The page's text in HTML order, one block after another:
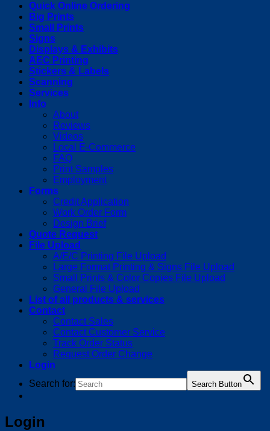
Quick Online Ordering
Big Prints
Small Prints
Signs
Displays & Exhibits
AEC Printing
Stickers & Labels
Scanning
Services
Info
About
Reviews
Videos
Local E-Commerce
FAQ
Print Samples
Employment
Forms
Credit Application
Work Order Form
Design Brief
Quote Request
File Upload
A/E/C Printing File Upload
Large Format Printing & Signs File Upload
Small Prints & Color Copies File Upload
General File Upload
List of all products & services
Contact
Contact Sales
Contact Customer Service
Track Order Status
Request Order Change
Login
Search for:
Search Button
Login